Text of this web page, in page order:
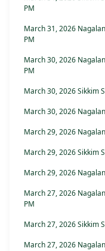
PM
March 31, 2026
PM
March 30, 2026
PM
March 30, 2026 Sikkim
March 30, 2026
March 29, 2026
March 29, 2026 Sikkim
March 29, 2026
March 27, 2026
PM
March 27, 2026 Sikkim
March 27, 2026